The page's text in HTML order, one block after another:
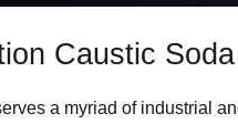
Caustic
a myriad of industrial